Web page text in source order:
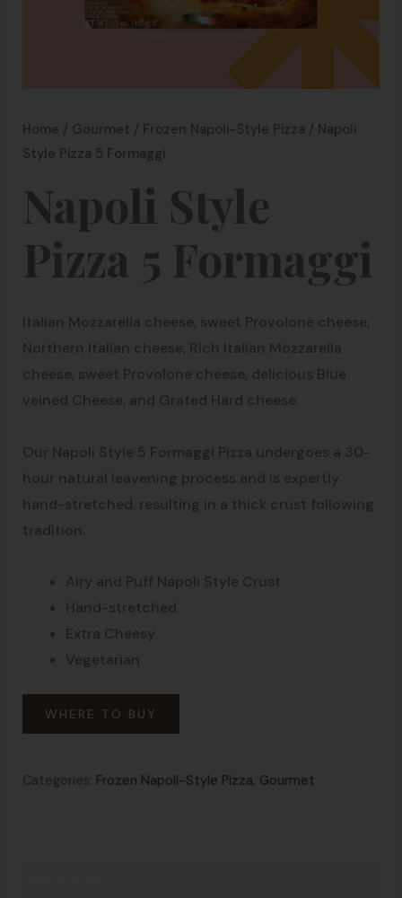
Home / Gourmet / Frozen Napoli-Style Pizza / Napoli
Style Pizza 5 Formaggi
Napoli Style
Pizza 5 Formaggi
Italian Mozzarella cheese, sweet Provolone cheese,
Northern Italian cheese, Rich Italian Mozzarella
cheese, sweet Provolone cheese, delicious Blue
veined Cheese, and Grated Hard cheese.
Our Napoli Style 5 Formaggi Pizza undergoes a 30-
hour natural leavening process and is expertly
hand-stretched, resulting in a thick crust following
tradition.
Airy and Puff Napoli Style Crust
Hand-stretched
Extra Cheesy
Vegetarian
WHERE TO BUY
Categories: Frozen Napoli-Style Pizza, Gourmet